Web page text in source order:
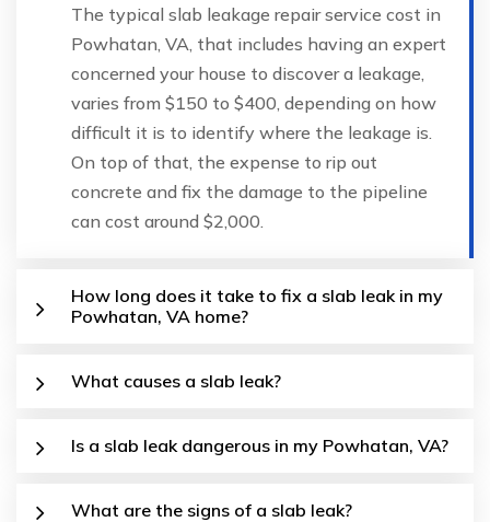
The typical slab leakage repair service cost in
Powhatan, VA, that includes having an expert
concerned your house to discover a leakage,
varies from $150 to $400, depending on how
difficult it is to identify where the leakage is.
On top of that, the expense to rip out
concrete and fix the damage to the pipeline
can cost around $2,000.
How long does it take to fix a slab leak in my
Powhatan, VA home?
What causes a slab leak?
Is a slab leak dangerous in my Powhatan, VA?
What are the signs of a slab leak?